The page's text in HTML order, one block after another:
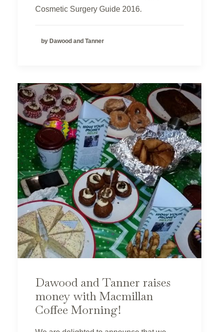
Cosmetic Surgery Guide 2016.
by Dawood and Tanner
Dawood and Tanner raises
money with Macmillan
Coffee Morning!